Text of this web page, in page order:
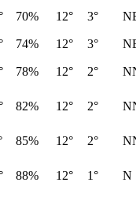
70% 12° 3°
74% 12° 3°
78% 12° 2°
82% 12° 2°
85% 12° 2°
88% 12° 1° N